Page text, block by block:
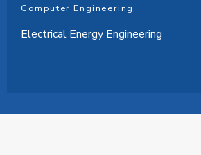
Computer Engineering
Electrical Energy Engineering